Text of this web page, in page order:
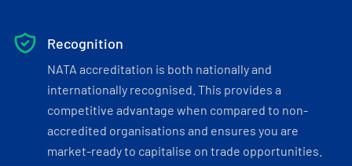
Recognition
NATA accreditation is both nationally and
internationally recognised. This provides a
competitive advantage when compared to non-
accredited organisations and ensures you are
market-ready to capitalise on trade opportunities.